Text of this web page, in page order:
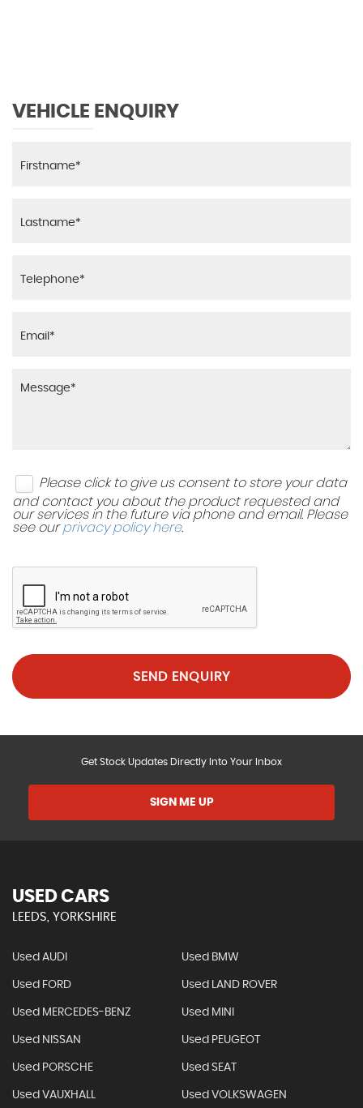
VEHICLE ENQUIRY
Please click to give us consent to store your data
and contact you about the product requested and
our services in the future via phone and email. Please
see ourprivacy policy here.
SEND ENQUIRY
Get Stock Updates Directly Into Your Inbox
SIGN ME UP
USED CARS
LEEDS, YORKSHIRE
Used AUDI Used BMW
Used FORD Used LAND ROVER
Used MERCEDES-BENZ Used MINI
Used NISSAN Used PEUGEOT
Used PORSCHE Used SEAT
Used VAUXHALL Used VOLKSWAGEN